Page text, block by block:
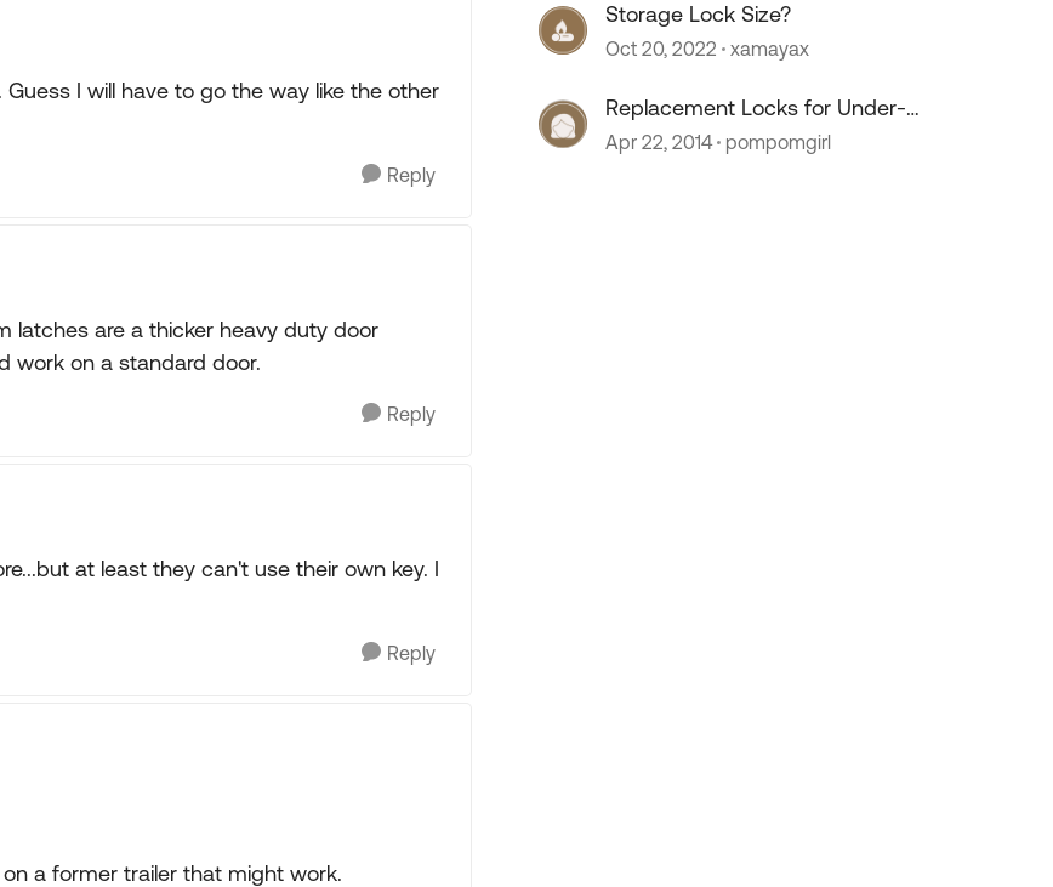
I will have to go the way like the other
Reply
latches are a thicker heavy duty door
work on a standard door.
Reply
at least they can't use their own key. I
Reply
a former trailer that might work.
Storage Lock Size?
Oct 20, 2022 xamayax
Replacement Locks for Under-
Coach Storage Compartments
Apr 22, 2014 pompomgirl